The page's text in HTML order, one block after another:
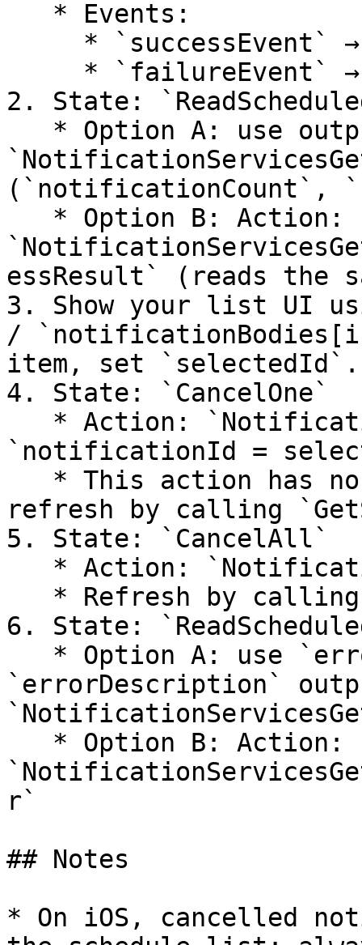
2. State:
(`notificationCount`,
essResult` (reads the
3. Show your list UI
/
item, set `selectedId`.
4. State: `CancelOne`
`notificationId =
refresh by calling
5. State: `CancelAll`
6. State:
`errorDescription`
r`
## Notes
* On iOS, cancelled